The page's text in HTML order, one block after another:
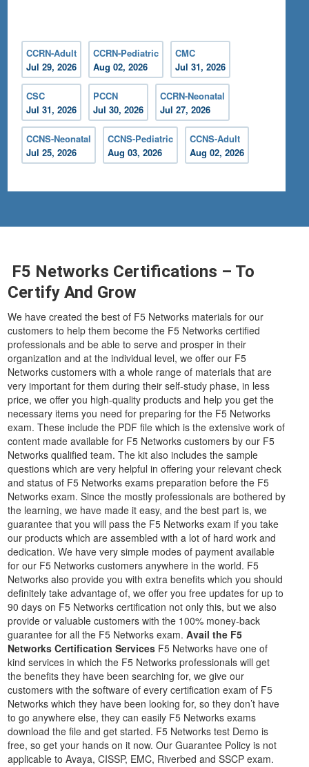
CCRN-Adult
Jul 29, 2026
CCRN-Pediatric
Aug 02, 2026
CMC
Jul 31, 2026
CSC
Jul 31, 2026
PCCN
Jul 30, 2026
CCRN-Neonatal
Jul 27, 2026
CCNS-Neonatal
Jul 25, 2026
CCNS-Pediatric
Aug 03, 2026
CCNS-Adult
Aug 02, 2026
F5 Networks Certifications – To
Certify And Grow
We have created the best of F5 Networks materials for our
customers to help them become the F5 Networks certified
professionals and be able to serve and prosper in their
organization and at the individual level, we offer our F5
Networks customers with a whole range of materials that are
very important for them during their self-study phase, in less
price, we offer you high-quality products and help you get the
necessary items you need for preparing for the F5 Networks
exam. These include the PDF file which is the extensive work of
content made available for F5 Networks customers by our F5
Networks qualified team. The kit also includes the sample
questions which are very helpful in offering your relevant check
and status of F5 Networks exams preparation before the F5
Networks exam. Since the mostly professionals are bothered by
the learning, we have made it easy, and the best part is, we
guarantee that you will pass the F5 Networks exam if you take
our products which are assembled with a lot of hard work and
dedication. We have very simple modes of payment available
for our F5 Networks customers anywhere in the world. F5
Networks also provide you with extra benefits which you should
definitely take advantage of, we offer you free updates for up to
90 days on F5 Networks certification not only this, but we also
provide or valuable customers with the 100% money-back
guarantee for all the F5 Networks exam.Avail the F5
Networks Certification Services F5 Networks have one of
kind services in which the F5 Networks professionals will get
the benefits they have been searching for, we give our
customers with the software of every certification exam of F5
Networks which they have been looking for, so they don’t have
to go anywhere else, they can easily F5 Networks exams
download the file and get started. F5 Networks test Demo is
free, so get your hands on it now. Our Guarantee Policy is not
applicable to Avaya, CISSP, EMC, Riverbed and SSCP exam.